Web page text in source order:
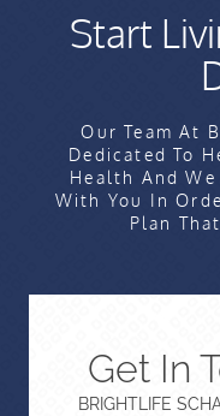
Start
Our Team At
Dedicated To
Health And
With You In
Plan
Get In
BRIGHTLIFE